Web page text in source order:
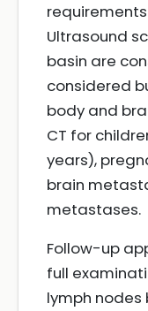
Ultrasound
basin are
considered
body and
CT for
years),
brain
metastases.
Follow-up
full
lymph